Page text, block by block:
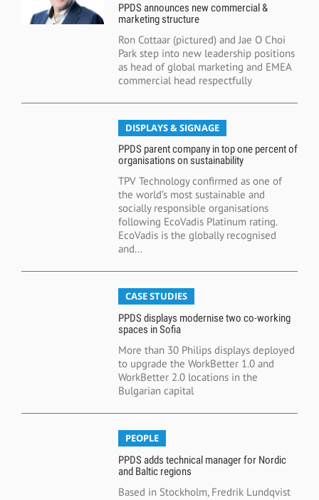
PPDS announces new commercial &
marketing structure
Ron Cottaar (pictured) and Jae O Choi
Park step into new leadership positions
as head of global marketing and EMEA
commercial head respectfully
DISPLAYS & SIGNAGE
PPDS parent company in top one percent of
organisations on sustainability
TPV Technology confirmed as one of
the world’s most sustainable and
socially responsible organisations
following EcoVadis Platinum rating.
EcoVadis is the globally recognised
and...
CASE STUDIES
PPDS displays modernise two co-working
spaces in Sofia
More than 30 Philips displays deployed
to upgrade the WorkBetter 1.0 and
WorkBetter 2.0 locations in the
Bulgarian capital
PEOPLE
PPDS adds technical manager for Nordic
and Baltic regions
Based in Stockholm, Fredrik Lundqvist